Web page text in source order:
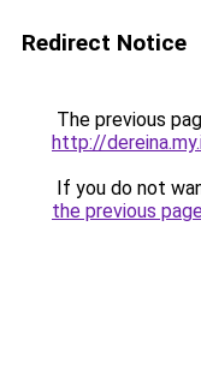
Redirect Notice
The previous
http://
If you do not
the previous